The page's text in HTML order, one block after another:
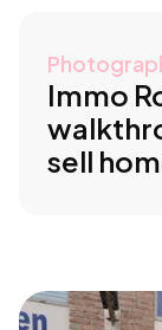
Immo
sell